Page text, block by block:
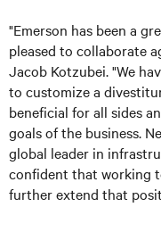
"Emerson has been a
pleased to collaborate
Jacob Kotzubei. "We
to customize a
beneficial for all sides
goals of the business.
global leader in
confident that working
further extend that